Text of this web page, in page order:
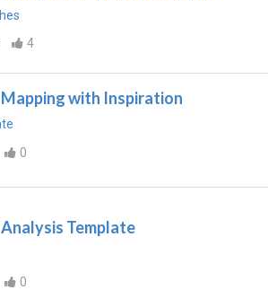
4
with Inspiration
0
Template
0